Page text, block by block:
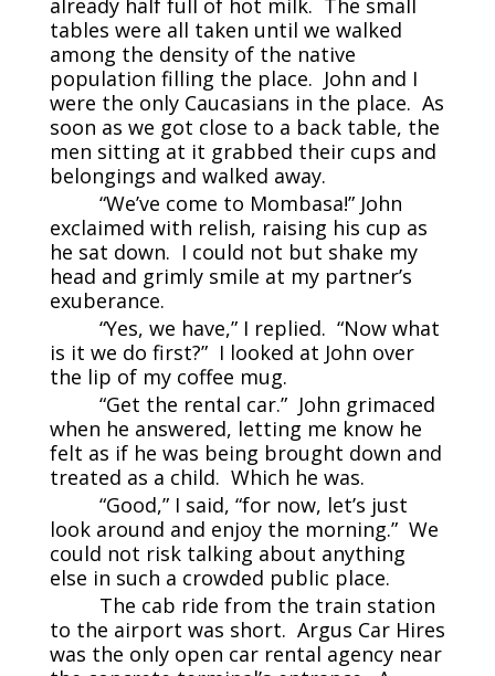
already half full of hot milk. The small
tables were all taken until we walked
among the density of the native
population filling the place. John and I
were the only Caucasians in the place. As
soon as we got close to a back table, the
men sitting at it grabbed their cups and
belongings and walked away.
“We’ve come to Mombasa!” John
exclaimed with relish, raising his cup as
he sat down. I could not but shake my
head and grimly smile at my partner’s
exuberance.
“Yes, we have,” I replied. “Now what
is it we do first?” I looked at John over
the lip of my coffee mug.
“Get the rental car.” John grimaced
when he answered, letting me know he
felt as if he was being brought down and
treated as a child. Which he was.
“Good,” I said, “for now, let’s just
look around and enjoy the morning.” We
could not risk talking about anything
else in such a crowded public place.
The cab ride from the train station
to the airport was short. Argus Car Hires
was the only open car rental agency near